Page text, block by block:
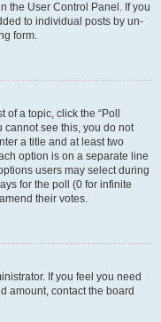
the User Control Panel. If you
to individual posts by un-
form.
a topic, click the “Poll
cannot see this, you do not
a title and at least two
option is on a separate line
users may select during
for the poll (0 for infinite
their votes.
If you feel you need
amount, contact the board